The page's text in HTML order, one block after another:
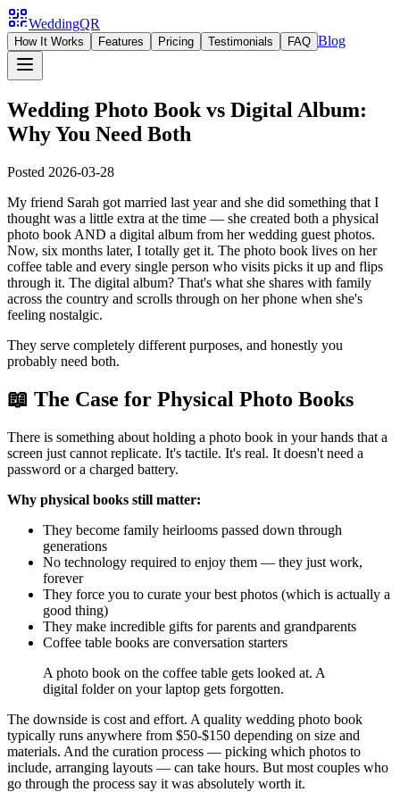
WeddingQR
How It Works Features Pricing Testimonials FAQ Blog
Wedding Photo Book vs Digital Album:
Why You Need Both
Posted 2026-03-28
My friend Sarah got married last year and she did something that I
thought was a little extra at the time — she created both a physical
photo book AND a digital album from her wedding guest photos.
Now, six months later, I totally get it. The photo book lives on her
coffee table and every single person who visits picks it up and flips
through it. The digital album? That's what she shares with family
across the country and scrolls through on her phone when she's
feeling nostalgic.
They serve completely different purposes, and honestly you
probably need both.
📖 The Case for Physical Photo Books
There is something about holding a photo book in your hands that a
screen just cannot replicate. It's tactile. It's real. It doesn't need a
password or a charged battery.
Why physical books still matter:
They become family heirlooms passed down through
generations
No technology required to enjoy them — they just work,
forever
They force you to curate your best photos (which is actually a
good thing)
They make incredible gifts for parents and grandparents
Coffee table books are conversation starters
A photo book on the coffee table gets looked at. A
digital folder on your laptop gets forgotten.
The downside is cost and effort. A quality wedding photo book
typically runs anywhere from $50-$150 depending on size and
materials. And the curation process — picking which photos to
include, arranging layouts — can take hours. But most couples who
go through the process say it was absolutely worth it.